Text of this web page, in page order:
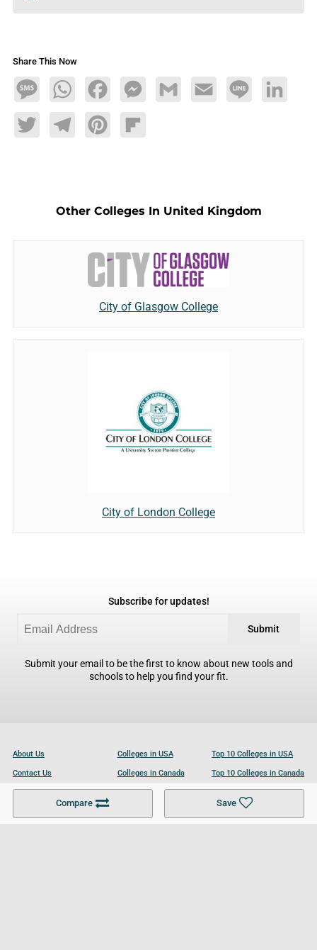
Share This Now
MessageWhatsAppFacebookMessengerGmail Email Line LinkedIn
TwitterTelegramPinterestFlipboard
Compare Save
Other Colleges In United Kingdom
City of Glasgow College
City of London College
Subscribe for updates!
Submit
Submit your email to be the first to know about new tools and
schools to help you find your fit.
About Us
Contact Us
Become a Partner
Colleges in USA
Colleges in Canada
Colleges in UK
Top 10 Colleges in USA
Top 10 Colleges in Canada
Top 10 Colleges in UK